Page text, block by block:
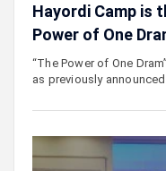
Hayordi Camp is
Power of One
“The Power of One
as previously